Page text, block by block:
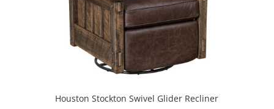
Houston Stockton Swivel Glider Recliner